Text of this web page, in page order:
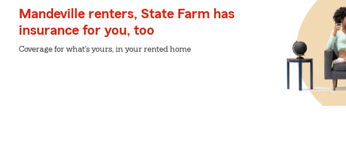
Mandeville renters, State Farm has
insurance for you, too
Coverage for what's yours, in your rented home